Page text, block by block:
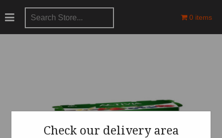
0 items
Check our delivery area